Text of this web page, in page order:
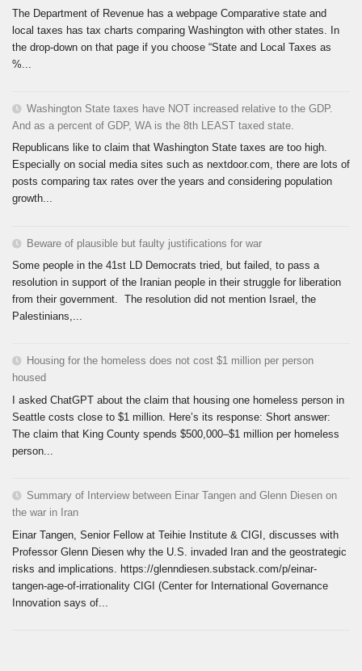
The Department of Revenue has a webpage Comparative state and
local taxes has tax charts comparing Washington with other states. In
the drop-down on that page if you choose “State and Local Taxes as
%...
Washington State taxes have NOT increased relative to the GDP.
And as a percent of GDP, WA is the 8th LEAST taxed state.
Republicans like to claim that Washington State taxes are too high.
Especially on social media sites such as nextdoor.com, there are lots of
posts comparing tax rates over the years and considering population
growth...
Beware of plausible but faulty justifications for war
Some people in the 41st LD Democrats tried, but failed, to pass a
resolution in support of the Iranian people in their struggle for liberation
from their government. The resolution did not mention Israel, the
Palestinians,...
Housing for the homeless does not cost $1 million per person
housed
I asked ChatGPT about the claim that housing one homeless person in
Seattle costs close to $1 million. Here’s its response: Short answer:
The claim that King County spends $500,000–$1 million per homeless
person...
Summary of Interview between Einar Tangen and Glenn Diesen on
the war in Iran
Einar Tangen, Senior Fellow at Teihie Institute & CIGI, discusses with
Professor Glenn Diesen why the U.S. invaded Iran and the geostrategic
risks and implications. https://glenndiesen.substack.com/p/einar-
tangen-age-of-irrationality CIGI (Center for International Governance
Innovation says of...